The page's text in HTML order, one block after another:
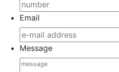
Email
Message